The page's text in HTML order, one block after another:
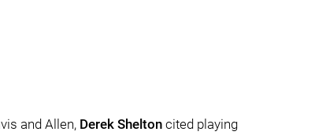
and Allen, Derek Shelton cited playing